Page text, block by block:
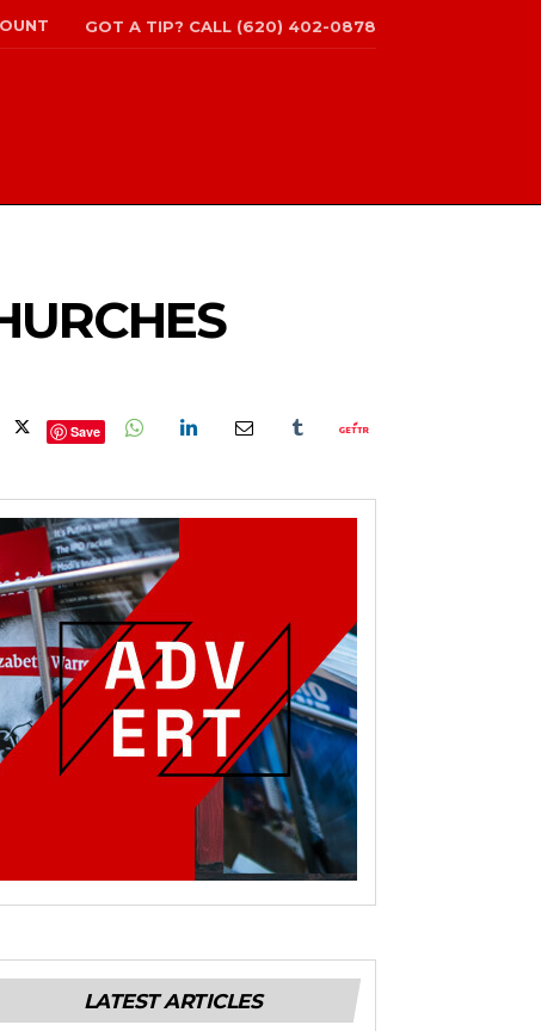
GOT A TIP? CALL (620) 402-0878
Save
LATEST ARTICLES